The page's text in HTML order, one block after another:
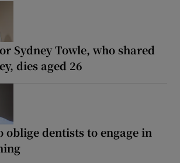
Sydney Towle, who shared
dies aged 26
oblige dentists to engage in